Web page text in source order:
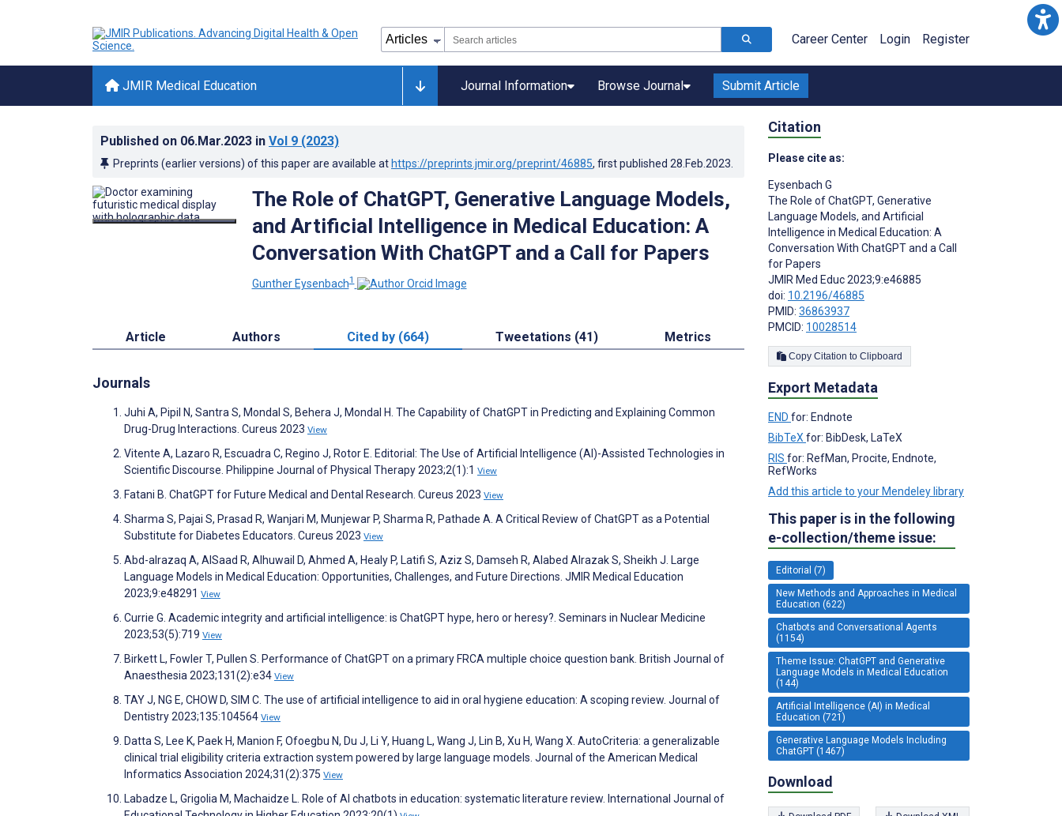
Career Center Login Register
JMIR Medical Education Journal Information Browse Journal Submit Article
Published on 06.Mar.2023 in Vol 9 (2023)
Preprints (earlier versions) of this paper are available at https://preprints.jmir.org/preprint/46885, first published 28.Feb.2023
The Role of ChatGPT, Generative Language Models,
and Artificial Intelligence in Medical Education: A
Conversation With ChatGPT and a Call for Papers
Gunther Eysenbach1
Article Authors Cited by (664) Tweetations (41) Metrics
Journals
Juhi A, Pipil N, Santra S, Mondal S, Behera J, Mondal H. The Capability of ChatGPT in Predicting and Explaining Common
Drug-Drug Interactions. Cureus 2023 View
Vitente A, Lazaro R, Escuadra C, Regino J, Rotor E. Editorial: The Use of Artificial Intelligence (AI)-Assisted Technologies in
Scientific Discourse. Philippine Journal of Physical Therapy 2023;2(1):1 View
Fatani B. ChatGPT for Future Medical and Dental Research. Cureus 2023 View
Sharma S, Pajai S, Prasad R, Wanjari M, Munjewar P, Sharma R, Pathade A. A Critical Review of ChatGPT as a Potential
Substitute for Diabetes Educators. Cureus 2023 View
Abd-alrazaq A, AlSaad R, Alhuwail D, Ahmed A, Healy P, Latifi S, Aziz S, Damseh R, Alabed Alrazak S, Sheikh J. Large
Language Models in Medical Education: Opportunities, Challenges, and Future Directions. JMIR Medical Education
2023;9:e48291 View
Currie G. Academic integrity and artificial intelligence: is ChatGPT hype, hero or heresy?. Seminars in Nuclear Medicine
2023;53(5):719 View
Birkett L, Fowler T, Pullen S. Performance of ChatGPT on a primary FRCA multiple choice question bank. British Journal of
Anaesthesia 2023;131(2):e34 View
TAY J, NG E, CHOW D, SIM C. The use of artificial intelligence to aid in oral hygiene education: A scoping review. Journal of
Dentistry 2023;135:104564 View
Datta S, Lee K, Paek H, Manion F, Ofoegbu N, Du J, Li Y, Huang L, Wang J, Lin B, Xu H, Wang X. AutoCriteria: a generalizable
clinical trial eligibility criteria extraction system powered by large language models. Journal of the American Medical
Informatics Association 2024;31(2):375 View
Labadze L, Grigolia M, Machaidze L. Role of AI chatbots in education: systematic literature review. International Journal of
Citation
Please cite as:
Eysenbach G
The Role of ChatGPT, Generative
Language Models, and Artificial
Intelligence in Medical Education: A
Conversation With ChatGPT and a Call
for Papers
JMIR Med Educ 2023;9:e46885
doi: 10.2196/46885
PMID: 36863937
PMCID: 10028514
Copy Citation to Clipboard
Export Metadata
END for: Endnote
BibTeX for: BibDesk, LaTeX
RIS for: RefMan, Procite, Endnote,
RefWorks
Add this article to your Mendeley library
This paper is in the following
e-collection/theme issue:
Editorial (7)
New Methods and Approaches in Medical
Education (622)
Chatbots and Conversational Agents
(1154)
Theme Issue: ChatGPT and Generative
Language Models in Medical Education
(144)
Artificial Intelligence (AI) in Medical
Education (721)
Generative Language Models Including
ChatGPT (1467)
Download